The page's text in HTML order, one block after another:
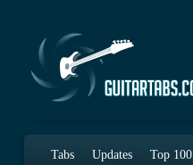
Tabs Updates Top 100